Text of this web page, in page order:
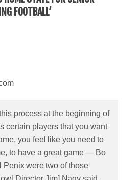
FOOTBALL’
process at the beginning of
certain players that you want
you feel like you need to
to have a great game — Bo
Penix were two of those